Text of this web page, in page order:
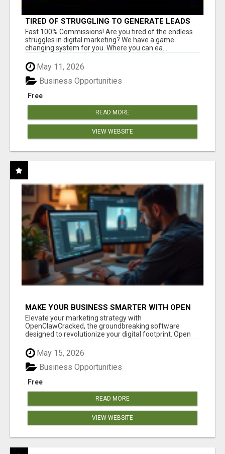
TIRED OF STRUGGLING TO GENERATE LEADS
AND INCOME ONLINE?
Fast 100% Commissions! Are you tired of the endless
struggles in digital marketing? We have a game
changing system for you. Where you can ea...
May 11, 2026
Free
Business Opportunities
READ MORE
VIEW WEBSITE
MAKE YOUR BUSINESS SMARTER WITH OPEN
CLAW AI!
Elevate your marketing strategy with
OpenClawCracked, the groundbreaking software
designed to revolutionize your digital footprint. Open
May 15, 2026
Free
Business Opportunities
READ MORE
VIEW WEBSITE